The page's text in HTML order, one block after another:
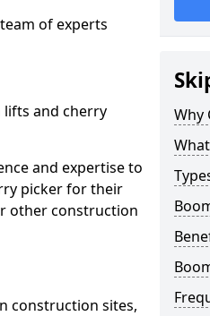
of experts
lifts and cherry
and expertise to
picker for their
other construction
construction sites,
Why